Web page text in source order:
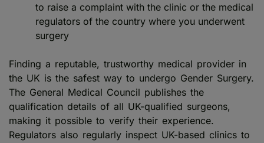
to raise a complaint with the clinic or the medical
regulators of the country where you underwent
surgery
Finding a reputable, trustworthy medical provider in
the UK is the safest way to undergo Gender Surgery.
The General Medical Council publishes the
qualification details of all UK-qualified surgeons,
making it possible to verify their experience.
Regulators also regularly inspect UK-based clinics to